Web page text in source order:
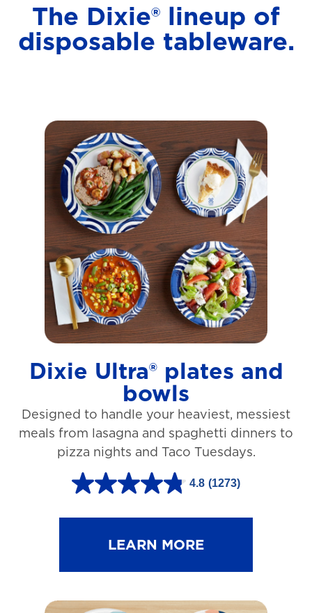
The Dixie® lineup of
disposable tableware.
Dixie Ultra® plates and
bowls
Designed to handle your heaviest, messiest
meals from lasagna and spaghetti dinners to
pizza nights and Taco Tuesdays.
4.8 (1273)
4
.
t
LEARN MORE